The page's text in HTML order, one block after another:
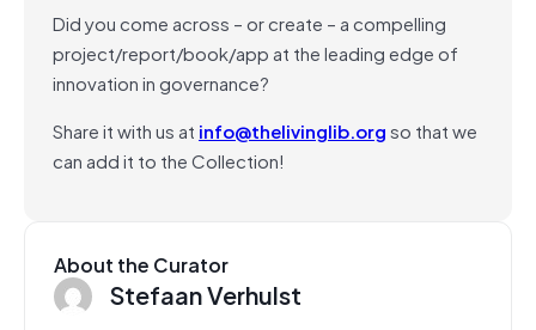
Did you come across – or create – a compelling
project/report/book/app at the leading edge of
innovation in governance?
Share it with us at info@thelivinglib.orgso that we
can add it to the Collection!
About the Curator
Stefaan Verhulst